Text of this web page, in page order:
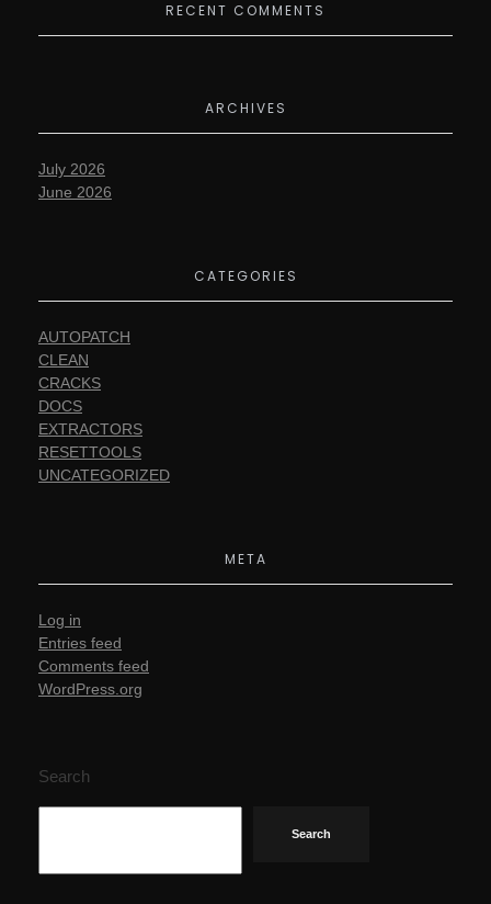
RECENT COMMENTS
ARCHIVES
July 2026
June 2026
CATEGORIES
AUTOPATCH
CLEAN
CRACKS
DOCS
EXTRACTORS
RESETTOOLS
UNCATEGORIZED
META
Log in
Entries feed
Comments feed
WordPress.org
Search
Search